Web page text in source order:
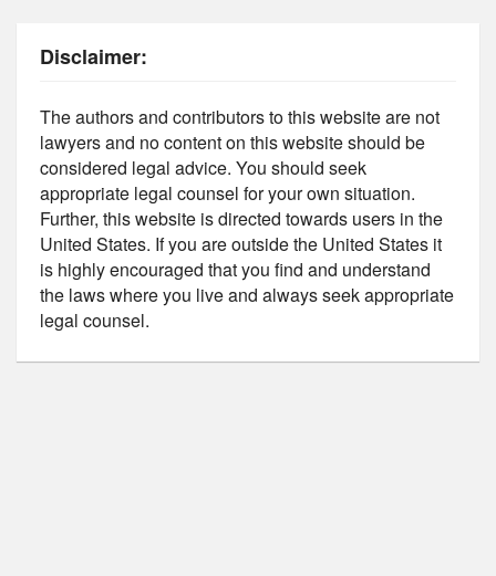
Disclaimer:
The authors and contributors to this website are not
lawyers and no content on this website should be
considered legal advice. You should seek
appropriate legal counsel for your own situation.
Further, this website is directed towards users in the
United States. If you are outside the United States it
is highly encouraged that you find and understand
the laws where you live and always seek appropriate
legal counsel.